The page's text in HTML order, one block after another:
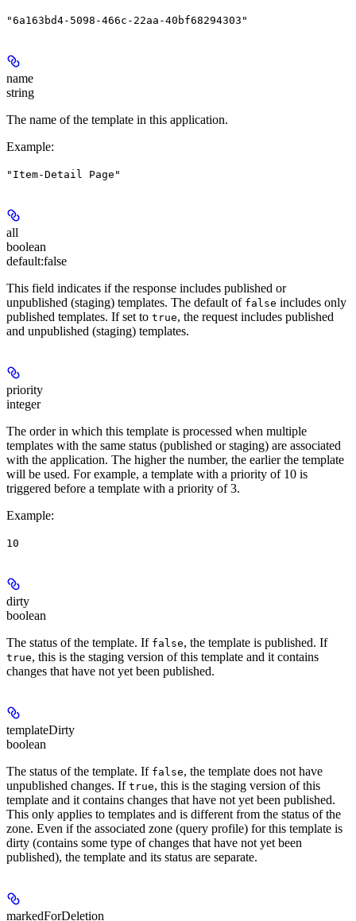
"6a163bd4-5098-466c-22aa-40bf68294303"
name
string
The name of the template in this application.
Example:
"Item-Detail Page"
all
boolean
default:false
This field indicates if the response includes published or
unpublished (staging) templates. The default of false includes only
published templates. If set to true, the request includes published
and unpublished (staging) templates.
priority
integer
The order in which this template is processed when multiple
templates with the same status (published or staging) are associated
with the application. The higher the number, the earlier the template
will be used. For example, a template with a priority of 10 is
triggered before a template with a priority of 3.
Example:
10
dirty
boolean
The status of the template. If false, the template is published. If
true, this is the staging version of this template and it contains
changes that have not yet been published.
templateDirty
boolean
The status of the template. If false, the template does not have
unpublished changes. If true, this is the staging version of this
template and it contains changes that have not yet been published.
This only applies to templates and is different from the status of the
zone. Even if the associated zone (query profile) for this template is
dirty (contains some type of changes that have not yet been
published), the template and its status are separate.
markedForDeletion